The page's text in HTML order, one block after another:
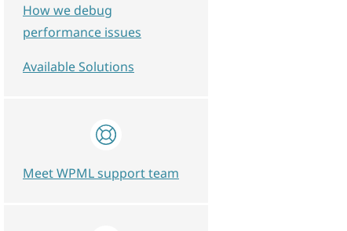
How we debug
performance issues
Available Solutions
Meet WPML support team